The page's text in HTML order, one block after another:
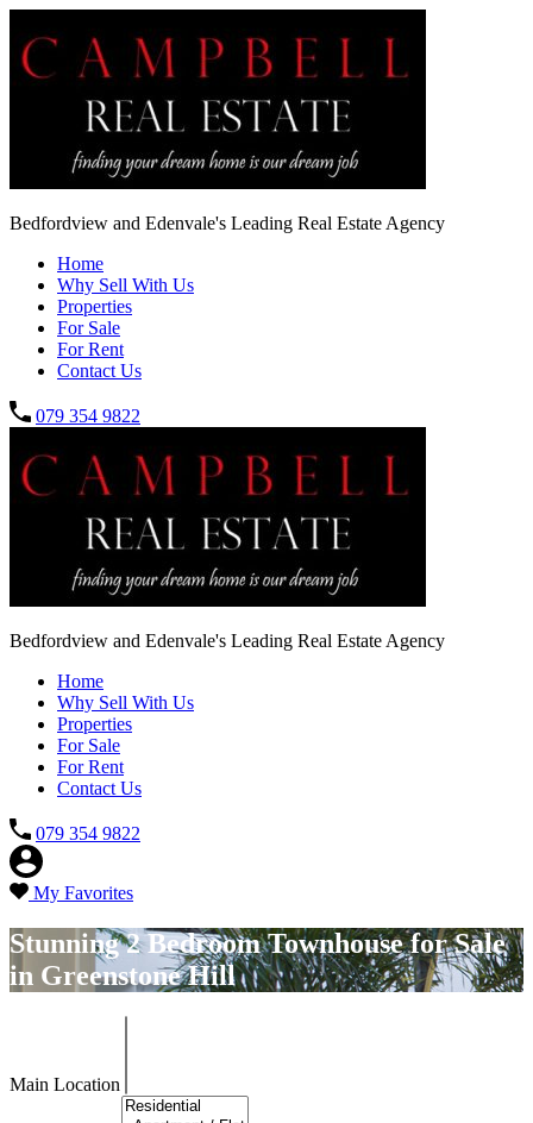
Bedfordview and Edenvale's Leading Real Estate Agency
Home
Why Sell With Us
Properties
For Sale
For Rent
Contact Us
079 354 9822
Bedfordview and Edenvale's Leading Real Estate Agency
Home
Why Sell With Us
Properties
For Sale
For Rent
Contact Us
079 354 9822
My Favorites
Stunning 2 Bedroom Townhouse for Sale
in Greenstone Hill
Main Location